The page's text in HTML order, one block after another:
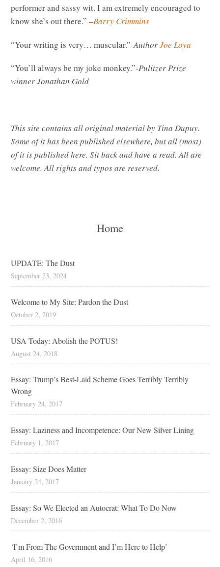
performer and sassy wit. I am extremely encouraged to
know she’s out there.” –Barry Crimmins
“Your writing is very… muscular.”-AuthorJoe Loya
“You’ll always be my joke monkey.”-Pulitzer Prize
winnerJonathan Gold
This site contains all original material by Tina Dupuy.
Some of it has been published elsewhere, but all (most)
of it is published here. Sit back and have a read. All are
welcome. All rights and typos are reserved.
Home
UPDATE: The Dust
September 23, 2024
Welcome to My Site: Pardon the Dust
October 2, 2019
USA Today: Abolish the POTUS!
August 24, 2018
Essay: Trump’s Best-Laid Scheme Goes Terribly Terribly
Wrong
February 24, 2017
Essay: Laziness and Incompetence: Our New Silver Lining
February 1, 2017
Essay: Size Does Matter
January 24, 2017
Essay: So We Elected an Autocrat: What To Do Now
December 2, 2016
‘I’m From The Government and I’m Here to Help’
April 16, 2016